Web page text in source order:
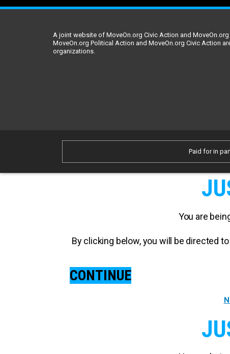
A joint website of MoveOn.org Civic Action and MoveOn.org
MoveOn.org Political Action and MoveOn.org Civic Action
organizations.
Paid for in
You are
By clicking below, you will be directed
CONTINUE